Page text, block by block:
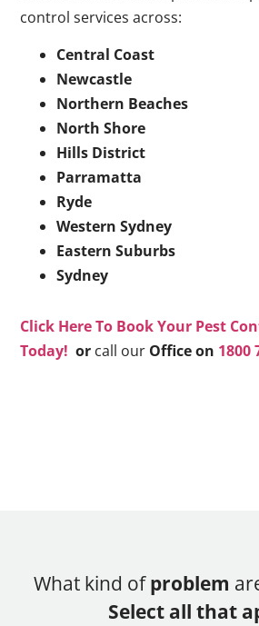
control services across:
Central Coast
Newcastle
Northern Beaches
North Shore
Hills District
Parramatta
Ryde
Western Sydney
Eastern Suburbs
Sydney
Click Here To Book Your Pest
Today! or call our Office on 1800
What kind ofproblem
Select all that